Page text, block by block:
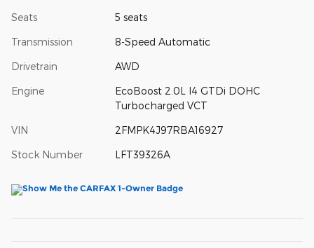
Seats 5 seats
Transmission 8-Speed Automatic
Drivetrain AWD
Engine
EcoBoost 2.0L I4 GTDi DOHC
Turbocharged VCT
VIN 2FMPK4J97RBA16927
Stock Number LFT39326A